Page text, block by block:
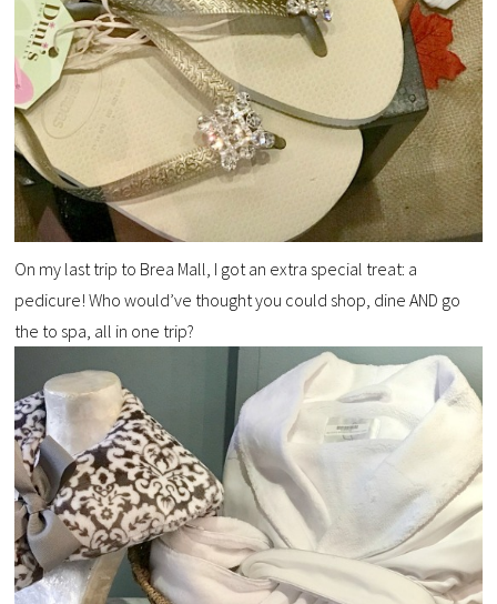
On my last trip to Brea Mall, I got an extra special treat: a
pedicure! Who would’ve thought you could shop, dine AND go
the to spa, all in one trip?